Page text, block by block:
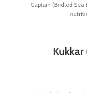
Captain (Bridled Sea